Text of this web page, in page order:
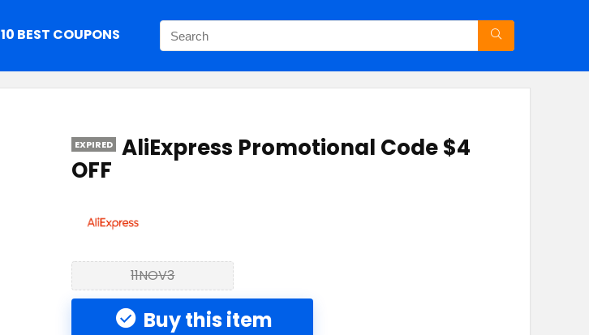
10 BEST COUPONS
EXPIRED AliExpress Promotional Code $4
OFF
11NOV3
Buy this item